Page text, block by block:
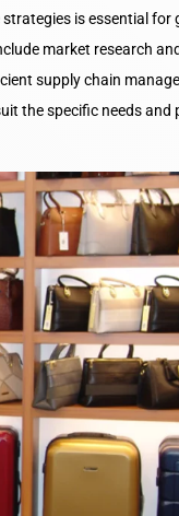
is essential for
market research
supply chain
the specific needs and